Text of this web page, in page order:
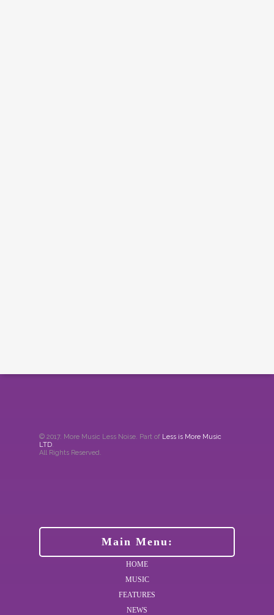
© 2017. More Music Less Noise. Part of Less is More Music
LTD.
All Rights Reserved.
Main Menu:
HOME
MUSIC
FEATURES
NEWS